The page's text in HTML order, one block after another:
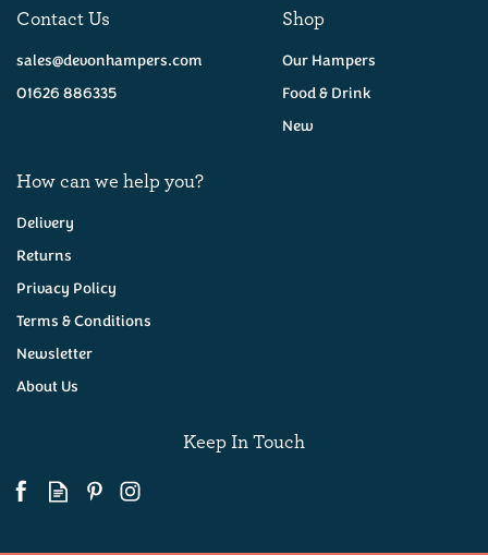
£4.75
Contact Us
sales@devonhampers.com
01626 886335
Shop
Our Hampers
Food & Drink
New
How can we help you?
Delivery
Returns
Privacy Policy
Terms & Conditions
Newsletter
About Us
Keep In Touch